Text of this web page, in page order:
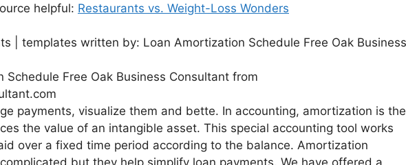
helpful: Restaurants vs. Weight-Loss Wonders
Schedule Free Oak Business Consultant from
payments, visualize them and bette. In accounting, amortization is the
the value of an intangible asset. This special accounting tool works
over a fixed time period according to the balance. Amortization